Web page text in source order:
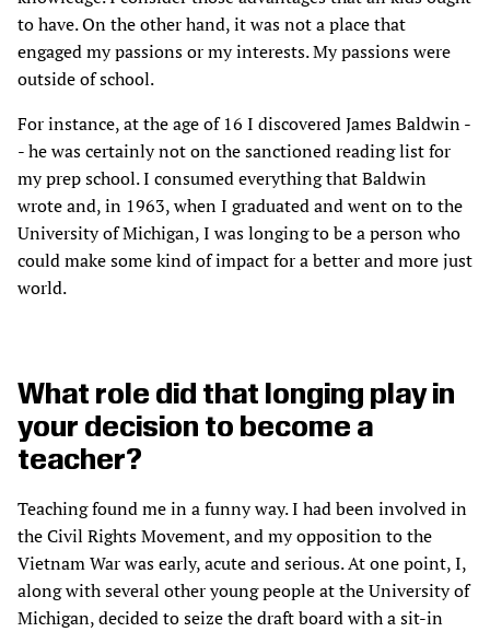
to have. On the other hand, it was not a place that
engaged my passions or my interests. My passions were
outside of school.
For instance, at the age of 16 I discovered James Baldwin -
- he was certainly not on the sanctioned reading list for
my prep school. I consumed everything that Baldwin
wrote and, in 1963, when I graduated and went on to the
University of Michigan, I was longing to be a person who
could make some kind of impact for a better and more just
world.
What role did that longing play in
your decision to become a
teacher?
Teaching found me in a funny way. I had been involved in
the Civil Rights Movement, and my opposition to the
Vietnam War was early, acute and serious. At one point, I,
along with several other young people at the University of
Michigan, decided to seize the draft board with a sit-in